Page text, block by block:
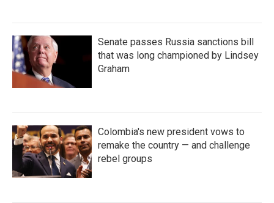
Senate passes Russia sanctions bill
that was long championed by Lindsey
Graham
Colombia's new president vows to
remake the country — and challenge
rebel groups